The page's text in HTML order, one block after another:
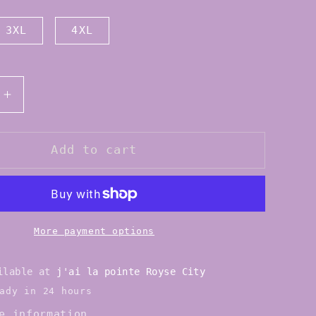
3XL 4XL
Increase
quantity
for
Eurotard
10475p
Lycra
Sleeve
Leotard
Add to cart
More payment options
at j'ai la pointe Royse City
in 24 hours